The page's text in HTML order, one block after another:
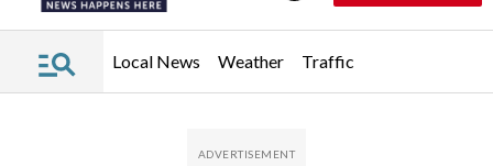
Local News Weather Traffic